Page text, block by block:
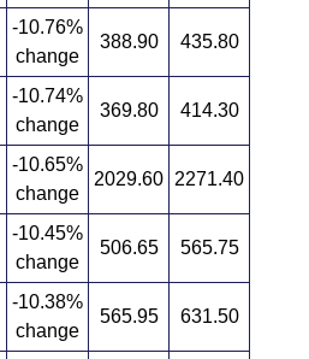
-10.76%
change
388.90 435.80
-10.74%
change
369.80 414.30
-10.65%
change
2029.60 2271.40
-10.45%
change
506.65 565.75
-10.38%
change
565.95 631.50